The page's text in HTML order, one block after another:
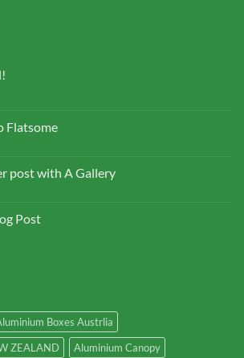
Flatsome
post with A Gallery
Post
Boxes Austrlia
ZEALAND
Aluminium Canopy